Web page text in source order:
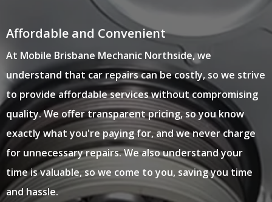
Affordable and Convenient
At Mobile Brisbane Mechanic Northside, we
understand that car repairs can be costly, so we strive
to provide affordable services without compromising
quality. We offer transparent pricing, so you know
exactly what you're paying for, and we never charge
for unnecessary repairs. We also understand your
time is valuable, so we come to you, saving you time
and hassle.